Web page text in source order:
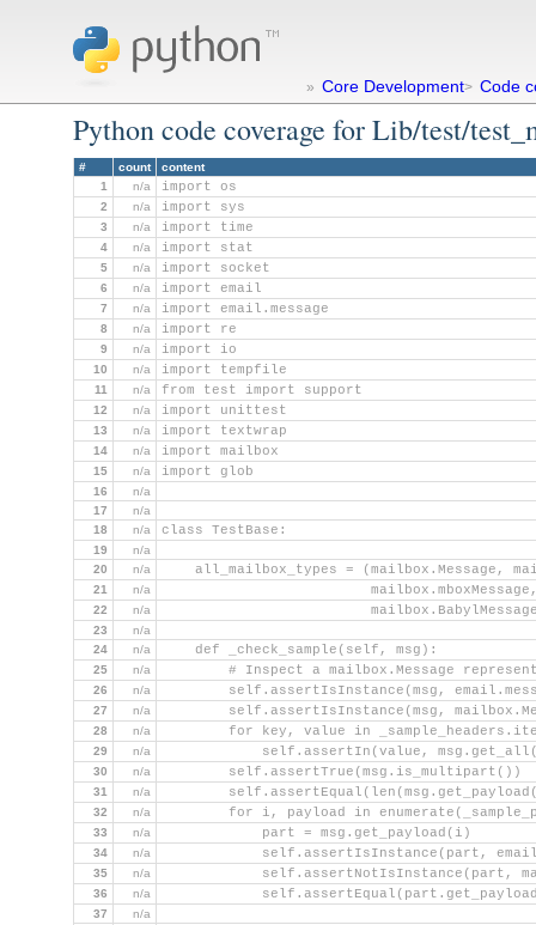
» Core Development> Code
Python code coverage for Lib/test/
# count
content
1
n/a import os
2 n/a import sys
3 n/a import time
4 n/a import stat
5 n/a import socket
6 n/a import email
7 n/a import email.message
8 n/a import re
9 n/a import io
10 n/a import tempfile
11 n/a from test import support
12 n/a import unittest
13 n/a import textwrap
14 n/a import mailbox
15 n/a import glob
16
n/a
17
n/a
18
n/a class TestBase:
19
n/a
20
n/a
all_mailbox_types = (mailbox.Message,
21 n/a
22 n/a
23
n/a
24
n/a
    def _check_sample(self, msg):
25 n/a
# Inspect a mailbox.Message
26 n/a
self.assertIsInstance(msg,
27 n/a
self.assertIsInstance(msg,
28 n/a
for key, value in
29 n/a
self.assertIn(value,
30 n/a
        self.assertTrue(msg.is_multipart())
31 n/a
32 n/a
for i, payload in
33 n/a
            part = msg.get_payload(i)
34 n/a
self.assertIsInstance(part,
35 n/a
self.assertNotIsInstance(part,
36 n/a
37
n/a